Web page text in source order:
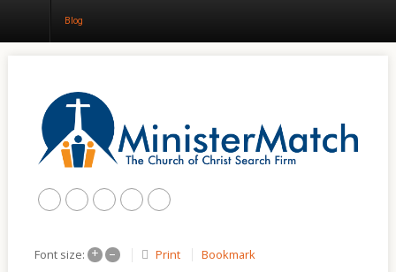
Home
About
Blog
Blog
Font size: + – Print Bookmark